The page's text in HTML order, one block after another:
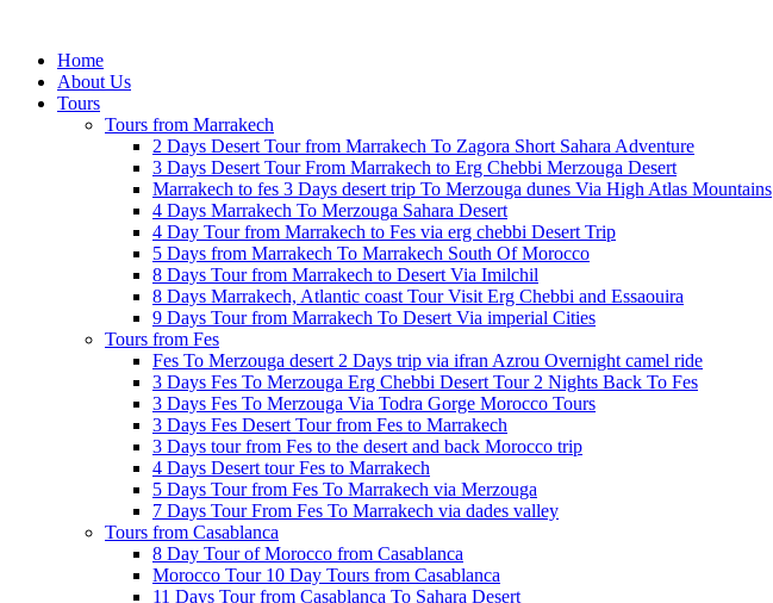
Home
About Us
Tours
Tours from Marrakech
2 Days Desert Tour from Marrakech To Zagora Short Sahara Adventure
3 Days Desert Tour From Marrakech to Erg Chebbi Merzouga Desert
Marrakech to fes 3 Days desert trip To Merzouga dunes Via High Atlas Mountains
4 Days Marrakech To Merzouga Sahara Desert
4 Day Tour from Marrakech to Fes via erg chebbi Desert Trip
5 Days from Marrakech To Marrakech South Of Morocco
8 Days Tour from Marrakech to Desert Via Imilchil
8 Days Marrakech, Atlantic coast Tour Visit Erg Chebbi and Essaouira
9 Days Tour from Marrakech To Desert Via imperial Cities
Tours from Fes
Fes To Merzouga desert 2 Days trip via ifran Azrou Overnight camel ride
3 Days Fes To Merzouga Erg Chebbi Desert Tour 2 Nights Back To Fes
3 Days Fes To Merzouga Via Todra Gorge Morocco Tours
3 Days Fes Desert Tour from Fes to Marrakech
3 Days tour from Fes to the desert and back Morocco trip
4 Days Desert tour Fes to Marrakech
5 Days Tour from Fes To Marrakech via Merzouga
7 Days Tour From Fes To Marrakech via dades valley
Tours from Casablanca
8 Day Tour of Morocco from Casablanca
Morocco Tour 10 Day Tours from Casablanca
11 Days Tour from Casablanca To Sahara Desert